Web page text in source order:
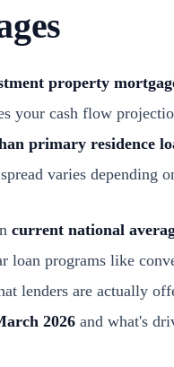
property
your cash flow
primary residence
varies
current national
loan programs like
lenders are actually
2026 and what's